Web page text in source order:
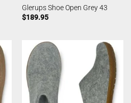
Glerups Shoe Open Grey 43
$189.95